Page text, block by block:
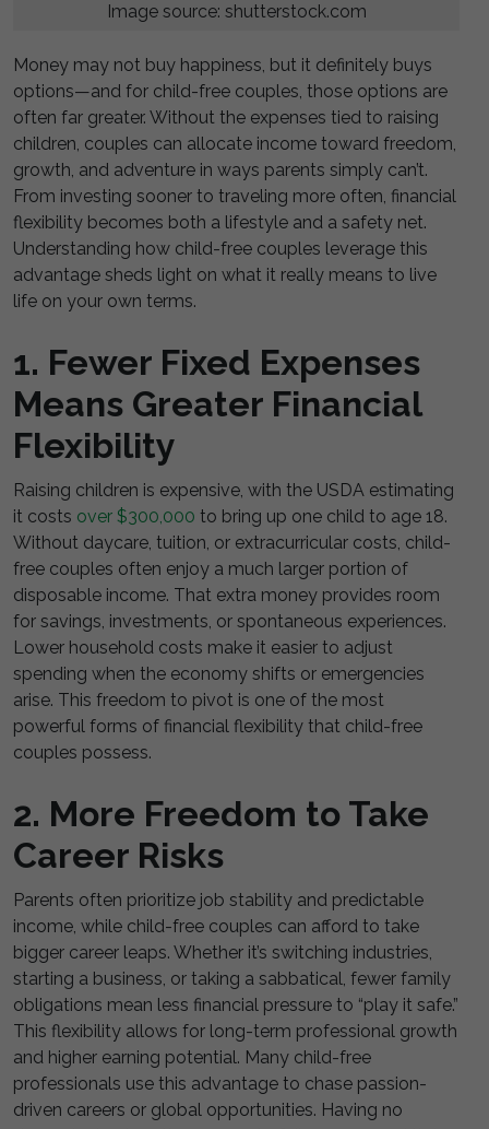
Image source: shutterstock.com
Money may not buy happiness, but it definitely buys
options—and for child-free couples, those options are
often far greater. Without the expenses tied to raising
children, couples can allocate income toward freedom,
growth, and adventure in ways parents simply can’t.
From investing sooner to traveling more often, financial
flexibility becomes both a lifestyle and a safety net.
Understanding how child-free couples leverage this
advantage sheds light on what it really means to live
life on your own terms.
1. Fewer Fixed Expenses
Means Greater Financial
Flexibility
Raising children is expensive, with the USDA estimating
it costs over $300,000 to bring up one child to age 18.
Without daycare, tuition, or extracurricular costs, child-
free couples often enjoy a much larger portion of
disposable income. That extra money provides room
for savings, investments, or spontaneous experiences.
Lower household costs make it easier to adjust
spending when the economy shifts or emergencies
arise. This freedom to pivot is one of the most
powerful forms of financial flexibility that child-free
couples possess.
2. More Freedom to Take
Career Risks
Parents often prioritize job stability and predictable
income, while child-free couples can afford to take
bigger career leaps. Whether it’s switching industries,
starting a business, or taking a sabbatical, fewer family
obligations mean less financial pressure to “play it safe.”
This flexibility allows for long-term professional growth
and higher earning potential. Many child-free
professionals use this advantage to chase passion-
driven careers or global opportunities. Having no